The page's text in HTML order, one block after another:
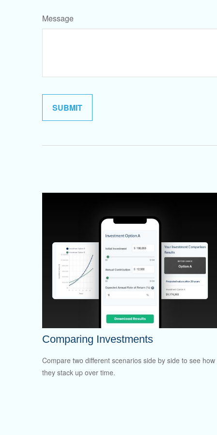
Message
Comparing Investments
Compare two different scenarios side by side to see how
they stack up over time.